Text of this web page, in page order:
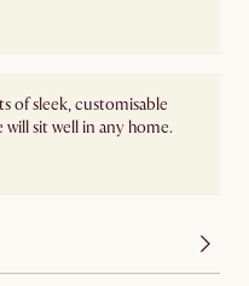
of sleek, customisable
sit well in any home.